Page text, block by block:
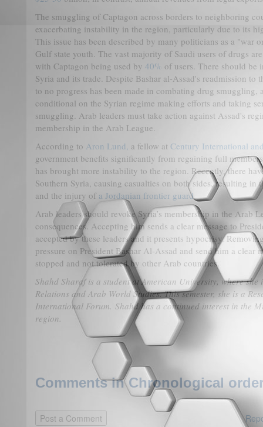
The smuggling of Captagon across borders to neighboring
exacerbating instability in the region, particularly due to its
This issue has been described by many politicians as a "war
Gulf state youth. The vast majority of Saudi users of drugs
with Captagon being used by 40% of users. There should be
Syria and its trade. Despite Bashar al-Assad's readmission
to no progress has been made in combating drug smuggling,
conditional on the Syrian regime making efforts and taking
smuggling. Arab leaders must take action against Assad's
membership in the Arab League.
According to Aron Lund, a fellow at Century International
government benefits significantly from regaining full
has brought more instability to the region. Recently, there
Southern Syria, causing casualties on both sides, resulting in
and the injury of a Jordanian frontier guard.
Arab leaders should revoke Syria’s membership in the Arab
consequences. Accepting him sends a clear message to
accepted by these leaders and it presents hypocrisy.
pressure on President Bashar Al-Assad and send him a clear
stopped and not tolerated by other Arab countries.
Shahd Sharaf is a student at American University, where
Relations and Arab World Studies. This semester, she is a
International Forum. Shahd has a continued interest in the
region.
Comments in Chronological